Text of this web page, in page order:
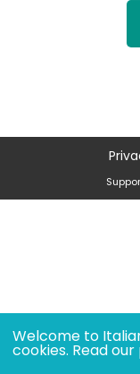
Welcome to
cookies. Read our